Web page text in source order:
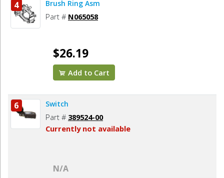
4 Brush Ring Asm
Part # N065058
$26.19
Add to Cart
6 Switch
Part # 389524-00
Currently not available
N/A